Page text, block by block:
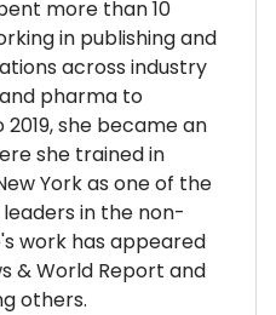
more than 10
in publishing and
across industry
pharma to
2019, she became an
she trained in
York as one of the
in the non-
work has appeared
& World Report and
others.